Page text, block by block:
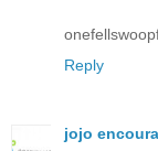
Reply
jojo